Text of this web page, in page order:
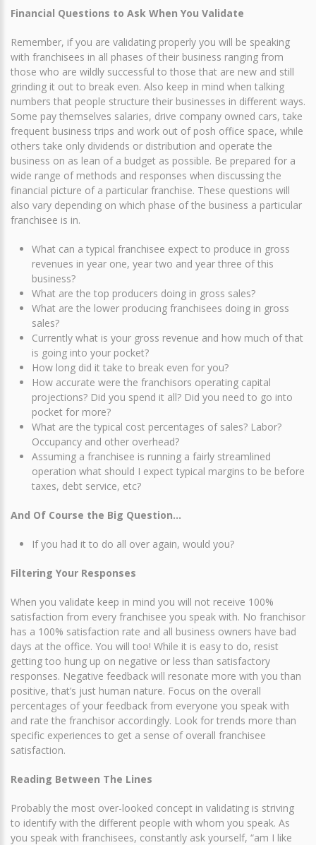
Financial Questions to Ask When You Validate
Remember, if you are validating properly you will be speaking
with franchisees in all phases of their business ranging from
those who are wildly successful to those that are new and still
grinding it out to break even. Also keep in mind when talking
numbers that people structure their businesses in different ways.
Some pay themselves salaries, drive company owned cars, take
frequent business trips and work out of posh office space, while
others take only dividends or distribution and operate the
business on as lean of a budget as possible. Be prepared for a
wide range of methods and responses when discussing the
financial picture of a particular franchise. These questions will
also vary depending on which phase of the business a particular
franchisee is in.
What can a typical franchisee expect to produce in gross
revenues in year one, year two and year three of this
business?
What are the top producers doing in gross sales?
What are the lower producing franchisees doing in gross
sales?
Currently what is your gross revenue and how much of that
is going into your pocket?
How long did it take to break even for you?
How accurate were the franchisors operating capital
projections? Did you spend it all? Did you need to go into
pocket for more?
What are the typical cost percentages of sales? Labor?
Occupancy and other overhead?
Assuming a franchisee is running a fairly streamlined
operation what should I expect typical margins to be before
taxes, debt service, etc?
And Of Course the Big Question…
If you had it to do all over again, would you?
Filtering Your Responses
When you validate keep in mind you will not receive 100%
satisfaction from every franchisee you speak with. No franchisor
has a 100% satisfaction rate and all business owners have bad
days at the office. You will too! While it is easy to do, resist
getting too hung up on negative or less than satisfactory
responses. Negative feedback will resonate more with you than
positive, that’s just human nature. Focus on the overall
percentages of your feedback from everyone you speak with
and rate the franchisor accordingly. Look for trends more than
specific experiences to get a sense of overall franchisee
satisfaction.
Reading Between The Lines
Probably the most over-looked concept in validating is striving
to identify with the different people with whom you speak. As
you speak with franchisees, constantly ask yourself, “am I like